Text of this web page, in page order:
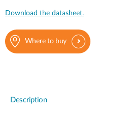
Download the datasheet.
Where to buy
Description